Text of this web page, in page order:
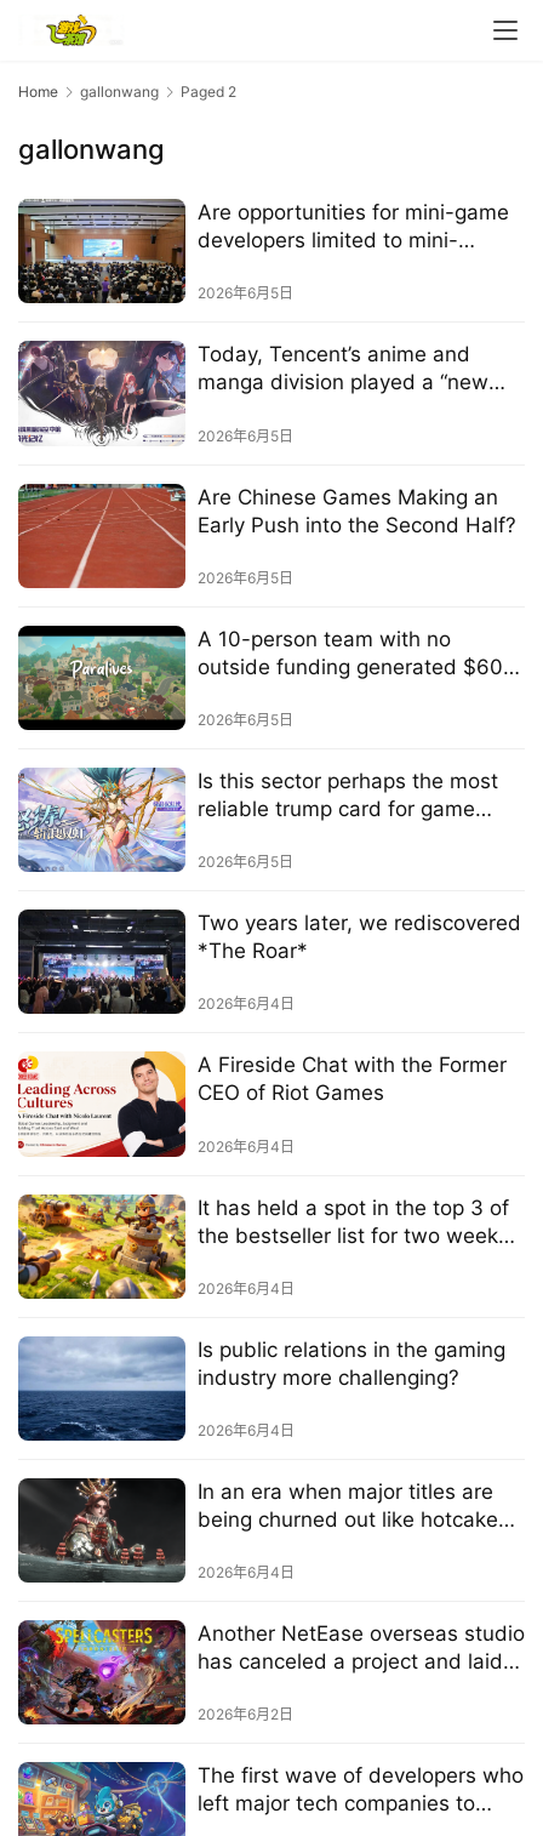
r
i
g
i
n
a
V
i
d
o
C
a
n
e
l
G
a
m
e
e
a
h
o
s
e
C
l
b
C
o
w
r
T
h
e
3
t
h
G
o
l
e
n
T
Home gallonwang Paged 2
gallonwang
Are opportunities for mini-game
developers limited to mini-
2026年6月5日
Today, Tencent’s anime and
manga division played a “new
2026年6月5日
Are Chinese Games Making an
Early Push into the Second Half?
2026年6月5日
A 10-person team with no
outside funding generated $60
by creating a massive hit in a
2026年6月5日
Is this sector perhaps the most
reliable trump card for game
2026年6月5日
Two years later, we rediscovered
*The Roar*
2026年6月4日
A Fireside Chat with the Former
CEO of Riot Games
2026年6月4日
It has held a spot in the top 3 of
the bestseller list for two weeks
2026年6月4日
Is public relations in the gaming
industry more challenging?
2026年6月4日
In an era when major titles are
being churned out like hotcakes,
flagship title?
2026年6月4日
Another NetEase overseas studio
has canceled a project and laid
the new game’s launch
2026年6月2日
The first wave of developers who
left major tech companies to